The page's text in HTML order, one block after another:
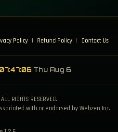
Policy | Refund Policy | Contact Us
07:47:06 Thu Aug 6
RIGHTS RESERVED.
with or endorsed by Webzen Inc.